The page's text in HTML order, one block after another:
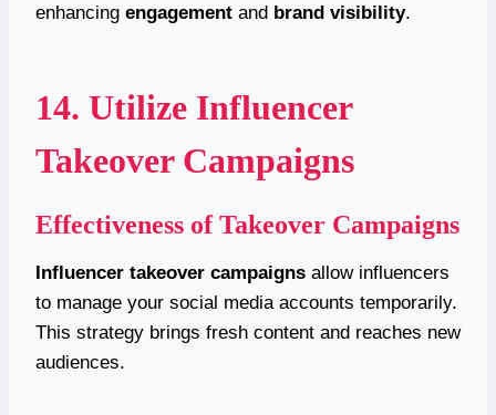
enhancing engagement and brand visibility.
14. Utilize Influencer
Takeover Campaigns
Effectiveness of Takeover Campaigns
Influencer takeover campaigns allow influencers
to manage your social media accounts temporarily.
This strategy brings fresh content and reaches new
audiences.